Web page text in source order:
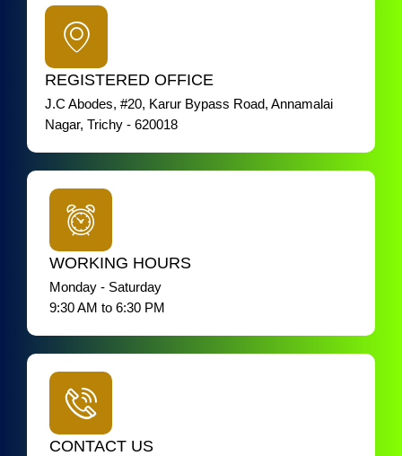
REGISTERED OFFICE
J.C Abodes, #20, Karur Bypass Road, Annamalai
Nagar, Trichy - 620018
WORKING HOURS
Monday - Saturday
9:30 AM to 6:30 PM
CONTACT US